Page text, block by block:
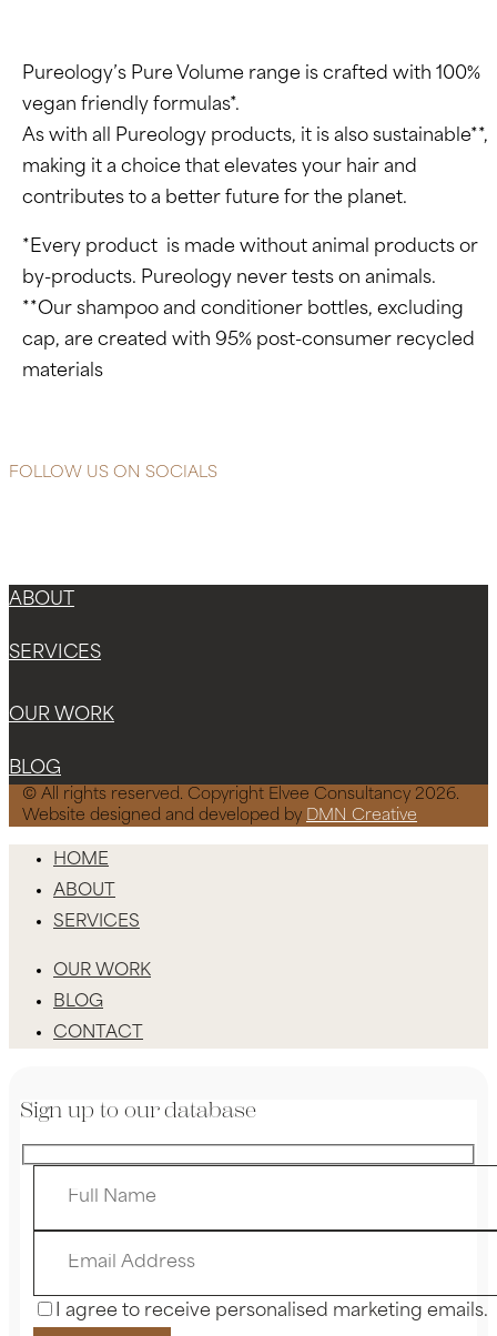
Pureology’s Pure Volume range is crafted with 100%
vegan friendly formulas*.
As with all Pureology products, it is also sustainable**,
making it a choice that elevates your hair and
contributes to a better future for the planet.
*Every product is made without animal products or
by-products. Pureology never tests on animals.
**Our shampoo and conditioner bottles, excluding
cap, are created with 95% post-consumer recycled
materials
FOLLOW US ON SOCIALS
ABOUT
SERVICES
OUR WORK
BLOG
© All rights reserved. Copyright Elvee Consultancy 2026.
Website designed and developed by DMN Creative
HOME
ABOUT
SERVICES
OUR WORK
BLOG
CONTACT
Sign up to our database
I agree to receive personalised marketing emails.